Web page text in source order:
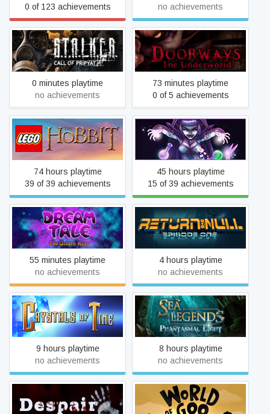
0 of 123 achievements
no achievements
S.T.A.L.K.E.R.: Call of
Pripyat
0 minutes playtime
no achievements
Doorways: The Underworld
73 minutes playtime
0 of 5 achievements
LEGO® The Hobbit™
74 hours playtime
39 of 39 achievements
FaeVerse Alchemy
45 hours playtime
15 of 39 achievements
Dream Tale
55 minutes playtime
no achievements
Return NULL - Episode 1
4 hours playtime
no achievements
Crystals of Time
9 hours playtime
no achievements
Sea Legends: Phantasmal
Light Collector's Edition
8 hours playtime
no achievements
Despair World of Goo